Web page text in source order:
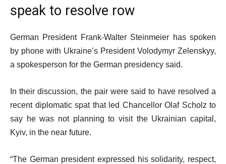
speak to resolve row
German President Frank-Walter Steinmeier has spoken
by phone with Ukraine’s President Volodymyr Zelenskyy,
a spokesperson for the German presidency said.
In their discussion, the pair were said to have resolved a
recent diplomatic spat that led Chancellor Olaf Scholz to
say he was not planning to visit the Ukrainian capital,
Kyiv, in the near future.
“The German president expressed his solidarity, respect,